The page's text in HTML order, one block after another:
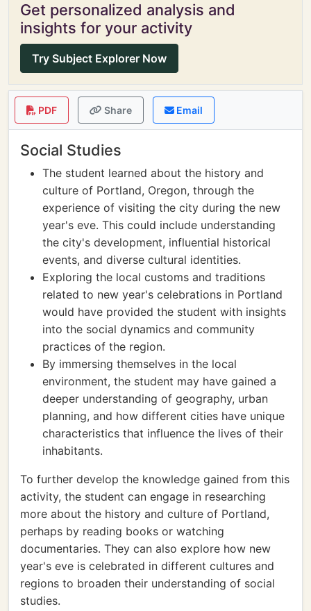
Get personalized analysis and
insights for your activity
Try Subject Explorer Now
PDF Share Email
Social Studies
The student learned about the history and
culture of Portland, Oregon, through the
experience of visiting the city during the new
year's eve. This could include understanding
the city's development, influential historical
events, and diverse cultural identities.
Exploring the local customs and traditions
related to new year's celebrations in Portland
would have provided the student with insights
into the social dynamics and community
practices of the region.
By immersing themselves in the local
environment, the student may have gained a
deeper understanding of geography, urban
planning, and how different cities have unique
characteristics that influence the lives of their
inhabitants.
To further develop the knowledge gained from this
activity, the student can engage in researching
more about the history and culture of Portland,
perhaps by reading books or watching
documentaries. They can also explore how new
year's eve is celebrated in different cultures and
regions to broaden their understanding of social
studies.